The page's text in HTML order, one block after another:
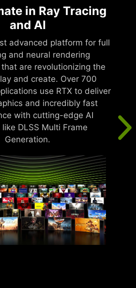
in Ray Tracing
and AI
advanced platform for full
and neural rendering
are revolutionizing the
and create. Over 700
use RTX to deliver
and incredibly fast
with cutting-edge AI
DLSS Multi Frame
Generation.